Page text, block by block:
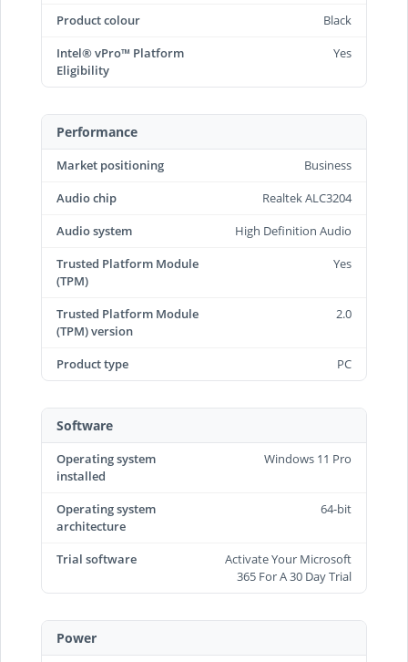
Product colour
Black
Intel® vPro™ Platform
Eligibility
Yes
Performance
Market positioning
Business
Audio chip
Realtek ALC3204
Audio system
High Definition Audio
Trusted Platform Module
(TPM)
Yes
Trusted Platform Module
(TPM) version
2.0
Product type PC
Software
Operating system
installed
Windows 11 Pro
Operating system
architecture
64-bit
Trial software
Activate Your Microsoft
365 For A 30 Day Trial
Power